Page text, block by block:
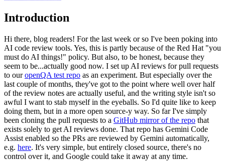
Introduction
Hi there, blog readers! For the last week or so I've been poking into
AI code review tools. Yes, this is partly because of the Red Hat "you
must do AI things!" policy. But also, to be honest, because they
seem to be...actually good now. I set up AI reviews for pull requests
to ouropenQA test repo as an experiment. But especially over the
last couple of months, they've got to the point where well over half
of the review notes are actually useful, and the writing style isn't so
awful I want to stab myself in the eyeballs. So I'd quite like to keep
doing them, but in a more open source-y way. So far I've simply
been cloning the pull requests to a GitHub mirror of the repo that
exists solely to get AI reviews done. That repo has Gemini Code
Assist enabled so the PRs are reviewed by Gemini automatically,
e.g. here. It's very simple, but entirely closed source, there's no
control over it, and Google could take it away at any time.